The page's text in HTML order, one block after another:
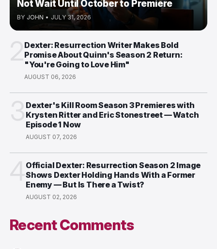
Not Wait Until October to Premiere
BY JOHN • JULY 31, 2026
Dexter: Resurrection Writer Makes Bold
Promise About Quinn's Season 2 Return:
"You're Going to Love Him"
AUGUST 06, 2026
Dexter's Kill Room Season 3 Premieres with
Krysten Ritter and Eric Stonestreet — Watch
Episode 1 Now
AUGUST 07, 2026
Official Dexter: Resurrection Season 2 Image
Shows Dexter Holding Hands With a Former
Enemy — But Is There a Twist?
AUGUST 02, 2026
Recent Comments